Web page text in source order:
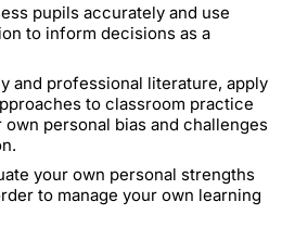
pupils accurately and use
to inform decisions as a
and professional literature, apply
to classroom practice
personal bias and challenges
your own personal strengths
to manage your own learning